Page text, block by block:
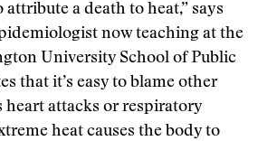
a death to heat,” says
now teaching at the
University School of Public
that it’s easy to blame other
heart attacks or respiratory
heat causes the body to